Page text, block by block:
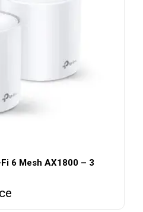
6 Mesh AX1800 – 3